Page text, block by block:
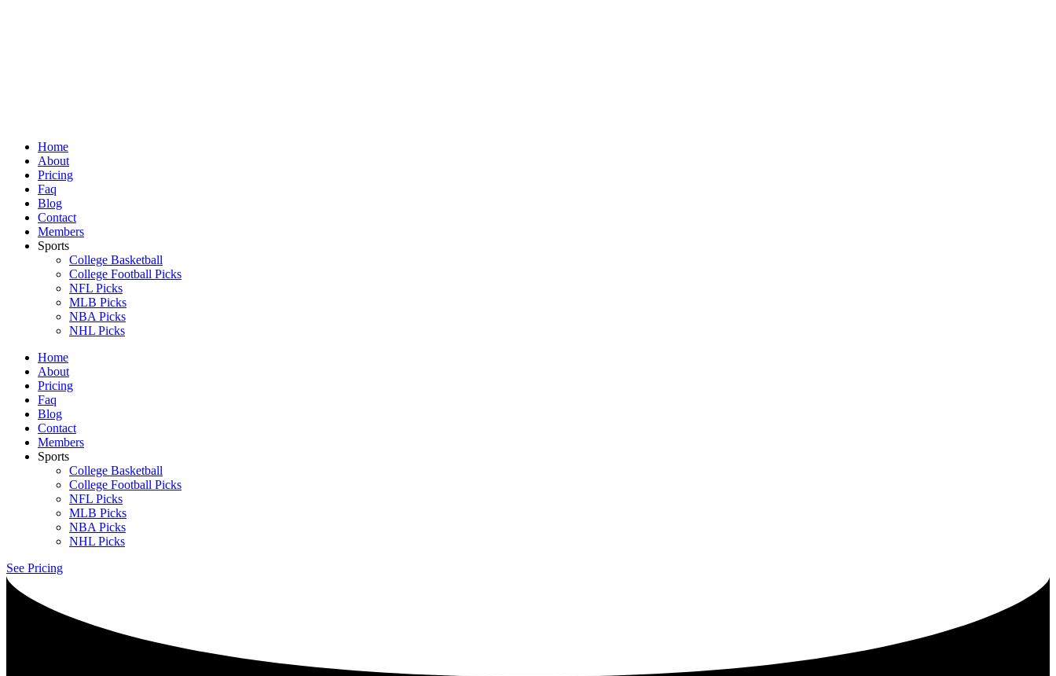
Home
About
Pricing
Faq
Blog
Contact
Members
Sports
College Basketball
College Football Picks
NFL Picks
MLB Picks
NBA Picks
NHL Picks
Home
About
Pricing
Faq
Blog
Contact
Members
Sports
College Basketball
College Football Picks
NFL Picks
MLB Picks
NBA Picks
NHL Picks
See Pricing